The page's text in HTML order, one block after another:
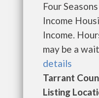
Four
Income
Income.
may be a
details
Tarrant
Listing